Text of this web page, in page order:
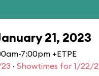
21, 2023
7:00pm +ETPE
· Showtimes for 1/22/